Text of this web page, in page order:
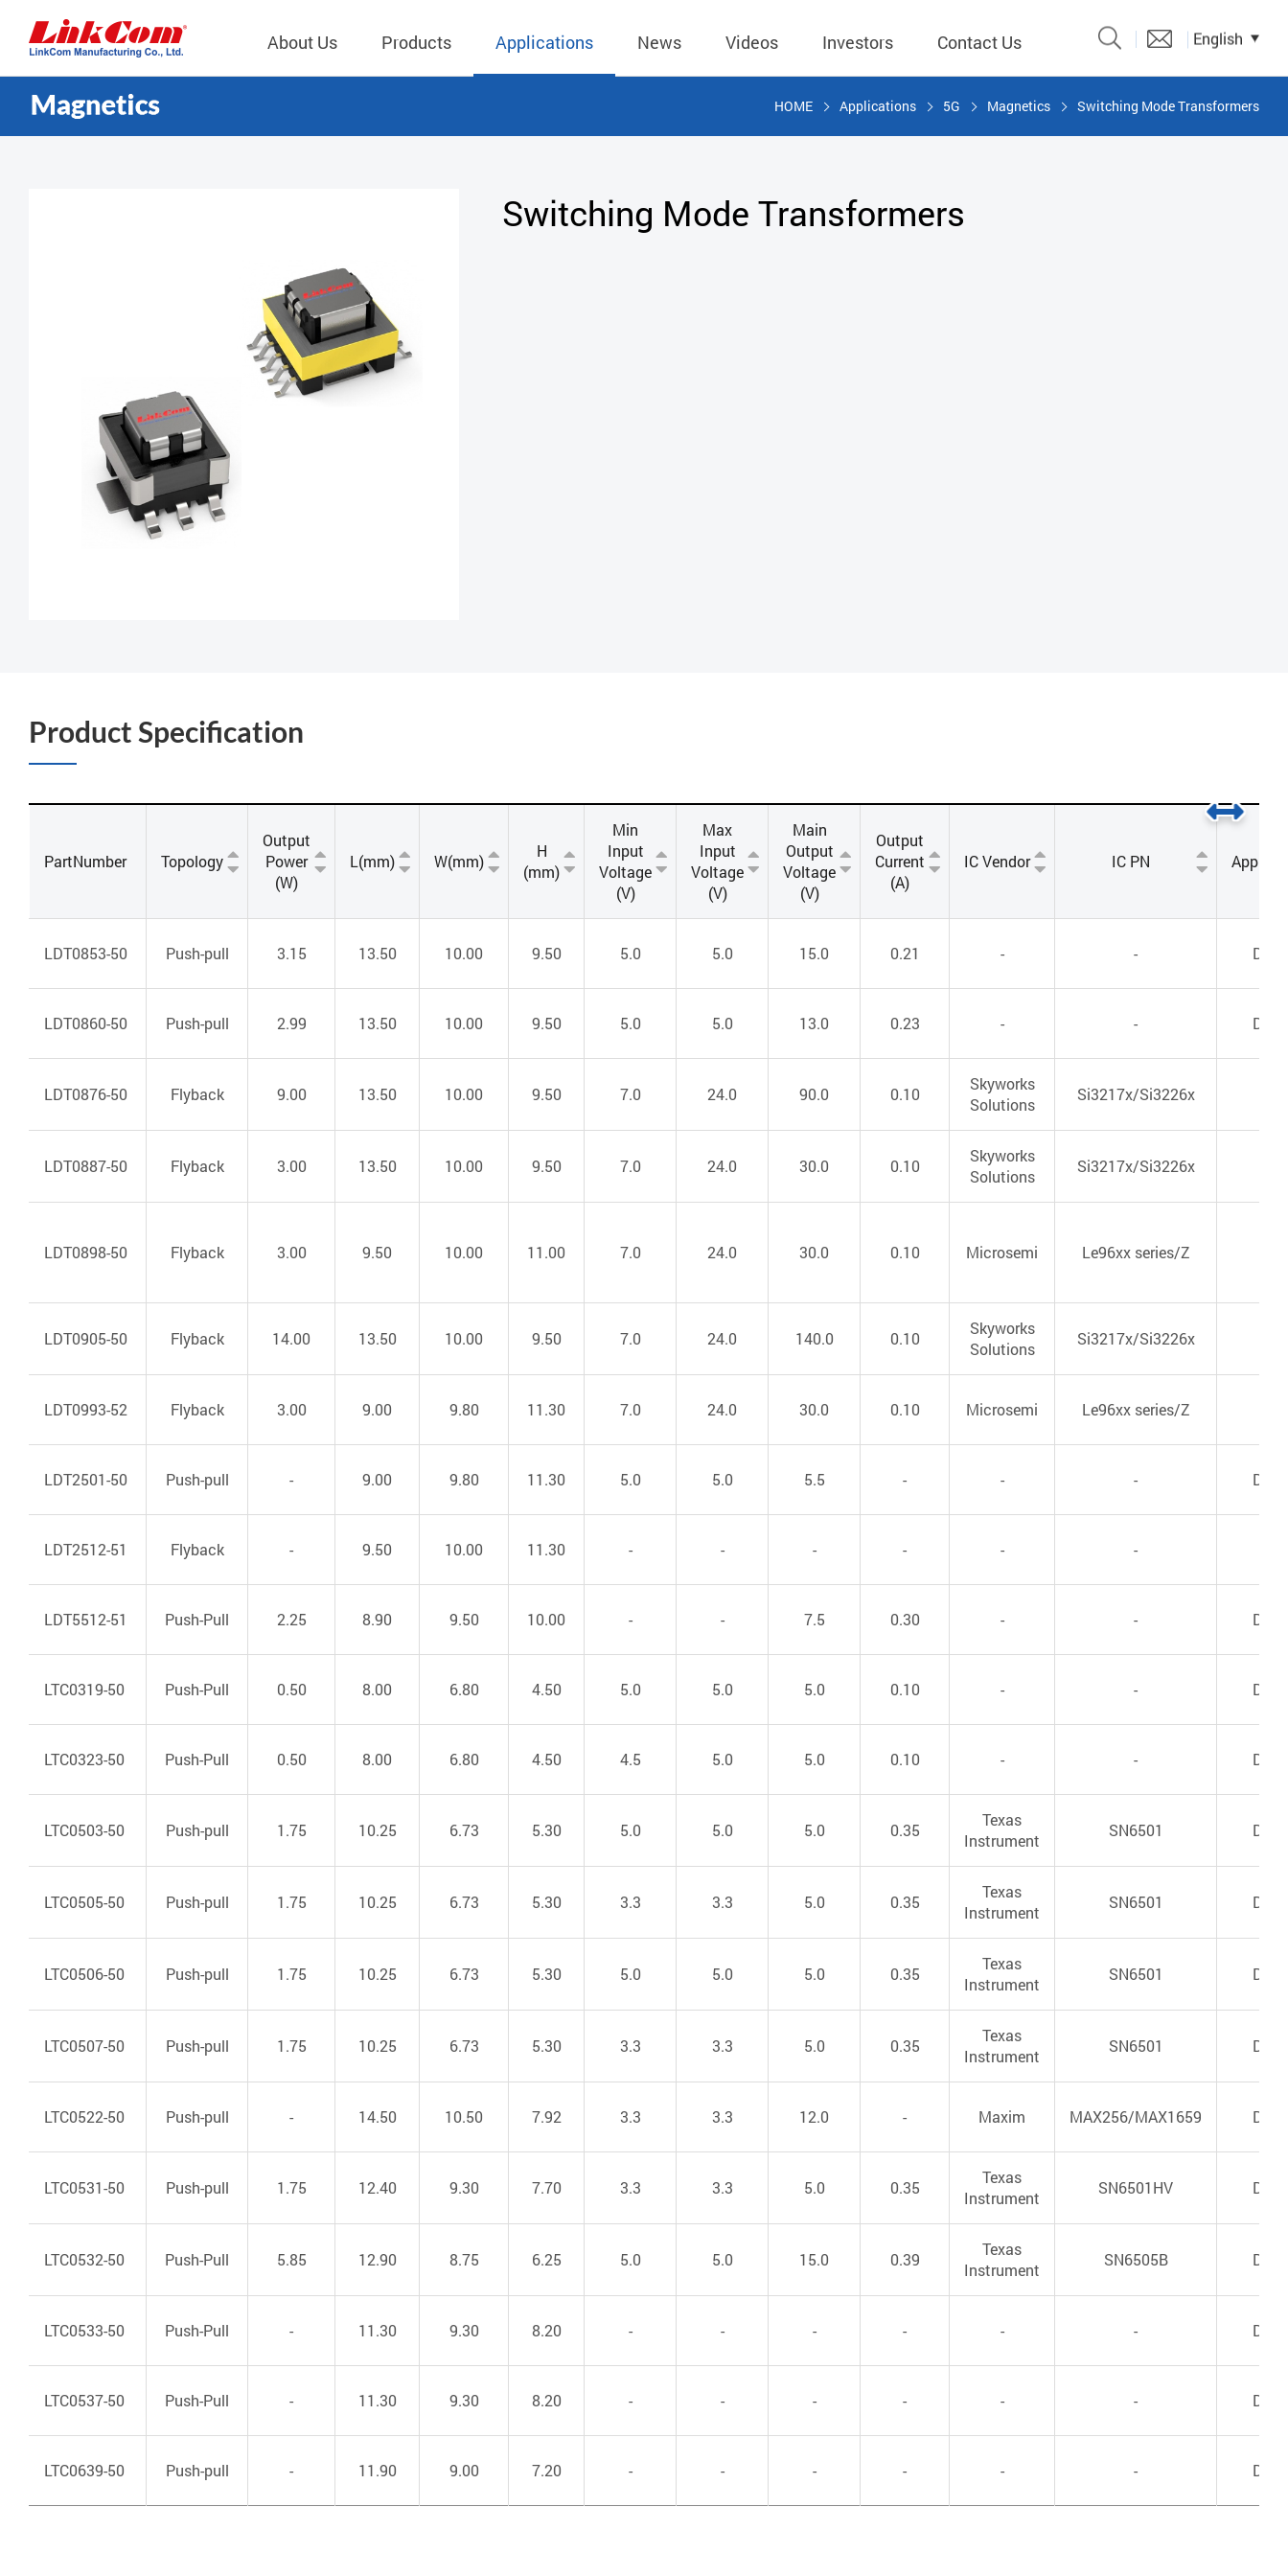
About Us Products
EMI/RFI Filter
RF Magnetics
Planar Transformers
Qi2.2 Wireless TX Module
Qi1.x Wireless TX Module
Wireless Qi1.x RX
Module
Meter
Applications News Videos Investors
Internal Audit
獨立董事溝通情形
Investor Conference
Dividend History
Contact Us English
HOME Applications 5G Magnetics Switching Mode Transformers
Switching Mode Transformers
Product Specification
PartNumber Topology
Output
Power
(W)
L(mm) W(mm)
H
(mm)
Min
Input
Voltage
(V)
Max
Input
Voltage
(V)
Main
Output
Voltage
(V)
Output
Current
(A)
IC Vendor IC PN
LDT0853-50 Push-pull 3.15 13.50 10.00 9.50 5.0 5.0 15.0 0.21 - - DC/
LDT0860-50 Push-pull 2.99 13.50 10.00 9.50 5.0 5.0 13.0 0.23 - - DC/
LDT0876-50 Flyback 9.00 13.50 10.00 9.50 7.0 24.0 90.0 0.10
Skyworks
Solutions
Si3217x/Si3226x
LDT0887-50 Flyback 3.00 13.50 10.00 9.50 7.0 24.0 30.0 0.10
Skyworks
Solutions
Si3217x/Si3226x
LDT0898-50 Flyback 3.00 9.50 10.00 11.00 7.0 24.0 30.0 0.10 Microsemi Le96xx series/Z
LDT0905-50 Flyback 14.00 13.50 10.00 9.50 7.0 24.0 140.0 0.10
Skyworks
Solutions
Si3217x/Si3226x
LDT0993-52 Flyback 3.00 9.00 9.80 11.30 7.0 24.0 30.0 0.10 Microsemi Le96xx series/Z
LDT2501-50 Push-pull - 9.00 9.80 11.30 5.0 5.0 5.5 - - - DC/
LDT2512-51 Flyback - 9.50 10.00 11.30 - - - - - -
LDT5512-51 Push-Pull 2.25 8.90 9.50 10.00 - - 7.5 0.30 - - DC/
LTC0319-50 Push-Pull 0.50 8.00 6.80 4.50 5.0 5.0 5.0 0.10 - - DC/
LTC0323-50 Push-Pull 0.50 8.00 6.80 4.50 4.5 5.0 5.0 0.10 - - DC/
LTC0503-50 Push-pull 1.75 10.25 6.73 5.30 5.0 5.0 5.0 0.35
Texas
Instrument
SN6501 DC/
LTC0505-50 Push-pull 1.75 10.25 6.73 5.30 3.3 3.3 5.0 0.35
Texas
Instrument
SN6501 DC/
LTC0506-50 Push-pull 1.75 10.25 6.73 5.30 5.0 5.0 5.0 0.35
Texas
Instrument
SN6501 DC/
LTC0507-50 Push-pull 1.75 10.25 6.73 5.30 3.3 3.3 5.0 0.35
Texas
Instrument
SN6501 DC/
LTC0522-50 Push-pull - 14.50 10.50 7.92 3.3 3.3 12.0 - Maxim MAX256/MAX1659 DC/
LTC0531-50 Push-pull 1.75 12.40 9.30 7.70 3.3 3.3 5.0 0.35
Texas
Instrument
SN6501HV DC/
LTC0532-50 Push-Pull 5.85 12.90 8.75 6.25 5.0 5.0 15.0 0.39
Texas
Instrument
SN6505B DC/
LTC0533-50 Push-Pull - 11.30 9.30 8.20 - - - - - - DC/
LTC0537-50 Push-Pull - 11.30 9.30 8.20 - - - - - - DC/
LTC0639-50 Push-pull - 11.90 9.00 7.20 - - - - - - DC/